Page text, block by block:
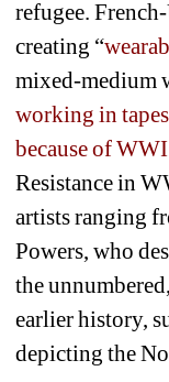
refugee.
creating “
mixed-medium
working in
because of WWI
Resistance in
artists ranging
Powers, who
the
earlier history,
depicting the